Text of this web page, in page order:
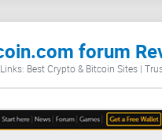
forum
Best Crypto & Bitcoin Sites |